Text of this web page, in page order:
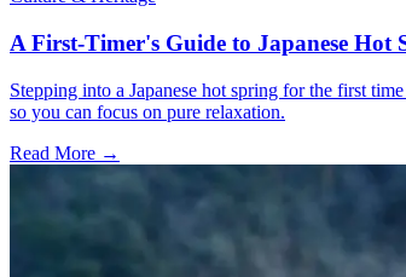
A First-Timer's Guide to Japanese Hot
Stepping into a Japanese hot spring for the first
so you can focus on pure relaxation.
Read More →